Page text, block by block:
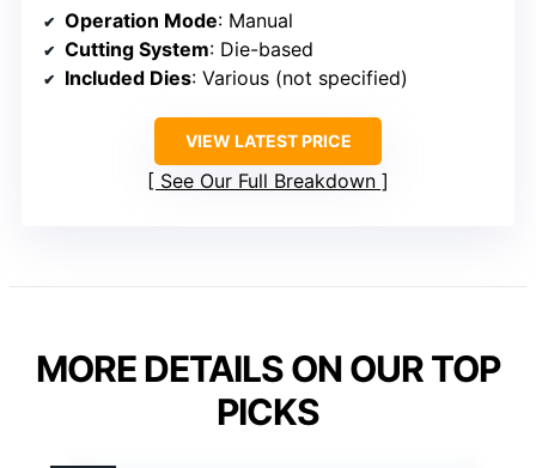
Operation Mode: Manual
Cutting System: Die-based
Included Dies: Various (not specified)
VIEW LATEST PRICE
See Our Full Breakdown
MORE DETAILS ON OUR TOP
PICKS